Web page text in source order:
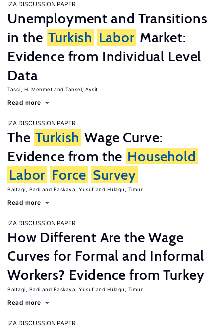
IZA DISCUSSION PAPER
Unemployment and Transitions
in the Turkish Labor Market:
Evidence from Individual Level
Data
Tasci, H. Mehmet Tansel, Aysit
Read more
IZA DISCUSSION PAPER
The Turkish Wage Curve:
Evidence from the Household
Labor Force Survey
Baltagi, Badi Baskaya, Yusuf Hulagu, Timur
Read more
IZA DISCUSSION PAPER
How Different Are the Wage
Curves for Formal and Informal
Workers? Evidence from Turkey
Baltagi, Badi Baskaya, Yusuf Hulagu, Timur
Read more
IZA DISCUSSION PAPER